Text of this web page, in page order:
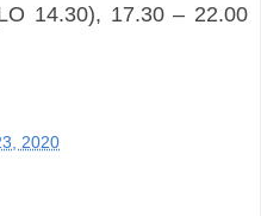
14.30), 17.30 – 22.00
2020